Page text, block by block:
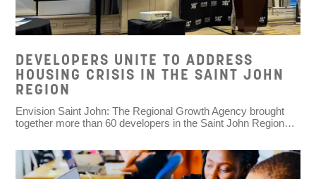
DEVELOPERS UNITE TO ADDRESS
HOUSING CRISIS IN THE SAINT JOHN
REGION
Envision Saint John: The Regional Growth Agency brought
together more than 60 developers in the Saint John Region…